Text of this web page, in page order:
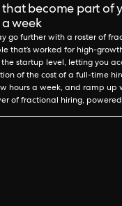
that become part
week
go further with a roster of
that’s worked for high-
the startup level, letting you
of the cost of a full-time
hours a week, and ramp up
of fractional hiring,